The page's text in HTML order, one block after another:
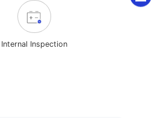
Internal Inspection